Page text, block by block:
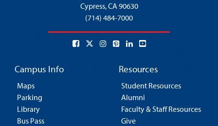
Cypress,CA 90630
(714) 484-7000
Campus Info
Maps
Parking
Library
Bus Pass
Resources
Student Resources
Alumni
Faculty & Staff Resources
Give